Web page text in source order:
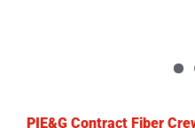
PIE&G Contract Fiber